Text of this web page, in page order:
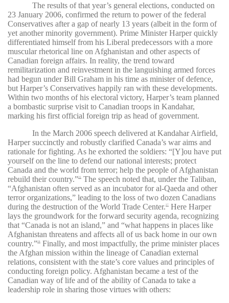
The results of that year’s general elections, conducted on
23 January 2006, confirmed the return to power of the federal
Conservatives after a gap of nearly 13 years (albeit in the form of
yet another minority government). Prime Minister Harper quickly
differentiated himself from his Liberal predecessors with a more
muscular rhetorical line on Afghanistan and other aspects of
Canadian foreign affairs. In reality, the trend toward
remilitarization and reinvestment in the languishing armed forces
had begun under Bill Graham in his time as minister of defence,
but Harper’s Conservatives happily ran with these developments.
Within two months of his electoral victory, Harper’s team planned
a bombastic surprise visit to Canadian troops in Kandahar,
marking his first official foreign trip as head of government.
In the March 2006 speech delivered at Kandahar Airfield,
Harper succinctly and robustly clarified Canada’s war aims and
rationale for fighting. As he exhorted the soldiers: “[Y]ou have put
yourself on the line to defend our national interests; protect
Canada and the world from terror; help the people of Afghanistan
rebuild their country.”26
The speech noted that, under the Taliban,
“Afghanistan often served as an incubator for al-Qaeda and other
terror organizations,” leading to the loss of two dozen Canadians
during the destruction of the World Trade Center. 27
Here Harper
lays the groundwork for the forward security agenda, recognizing
that “Canada is not an island,” and “what happens in places like
Afghanistan threatens and affects all of us back home in our own
country.”28
Finally, and most impactfully, the prime minister places
the Afghan mission within the lineage of Canadian external
relations, consistent with the state’s core values and principles of
conducting foreign policy. Afghanistan became a test of the
Canadian way of life and of the ability of Canada to take a
leadership role in sharing those virtues with others: